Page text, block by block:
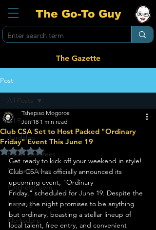
The Go-To Guy
The Gazette
Post
All Posts
Aardklop
Potch Geesfees
National News
Potchefstroom
Ikageng
Klerksdorp
All Posts
Club CSA Set to Host Packed "Ordinary
Friday" Event This June 19
Tshepiso Mogorosi
Jun 18 1 min read
Rated NaN out of 5 stars.
Get ready to kick off your weekend in style!
Club CSA has officially announced its
upcoming event, "Ordinary
Friday," scheduled for June 19. Despite the
name, the night promises to be anything
but ordinary, boasting a stellar lineup of
local talent, free entry, and convenient